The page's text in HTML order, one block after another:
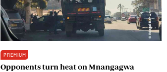
Privacy Policy
Agriculture
Picture Gallery
Standard Education
PREMIUM
Opponents turn heat on Mnangagwa